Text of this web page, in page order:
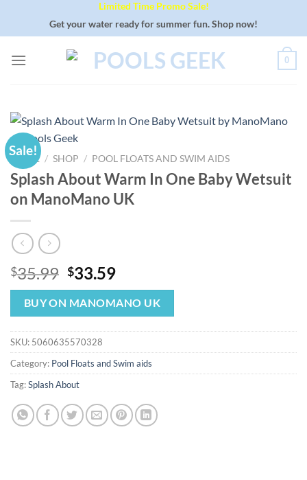
Limited Time Promo Sale!
Get your water ready for summer fun. Shop now!
0
Sale!
HOME / SHOP / POOL FLOATS AND SWIM AIDS
Splash About Warm In One Baby Wetsuit
on ManoMano UK
$35.99 Original
price
was:
$35.99.
$33.59Current
price
is:
$33.59.
BUY ON MANOMANO UK
SKU: 5060635570328
Category: Pool Floats and Swim aids
Tag:Splash About